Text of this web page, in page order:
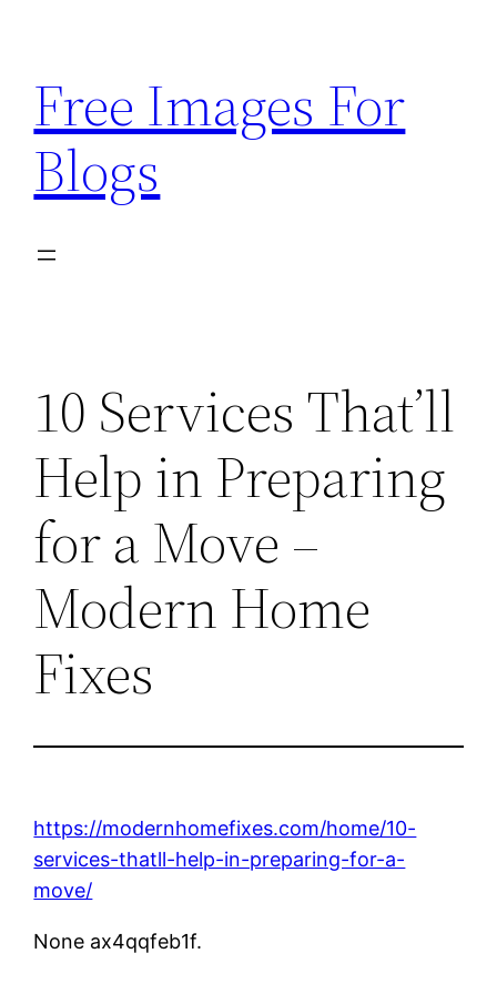
content
Free Images For
Blogs
10 Services That’ll
Help in Preparing
for a Move –
Modern Home
Fixes
https://modernhomefixes.com/home/10-
services-thatll-help-in-preparing-for-a-
move/
None ax4qqfeb1f.